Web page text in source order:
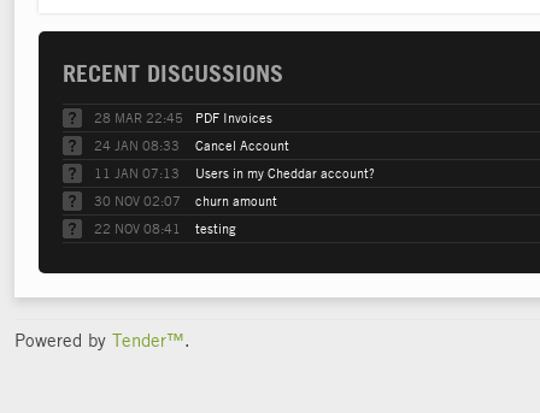
RECENT DISCUSSIONS
28 MAR 22:45
PDF Invoices
24 JAN 08:33
Cancel Account
11 JAN 07:13
Users in my Cheddar account?
30 NOV 02:07
churn amount
22 NOV 08:41
testing
Powered by Tender™.